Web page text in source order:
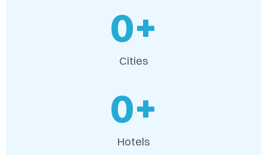
Cities
0+
Hotels
0+